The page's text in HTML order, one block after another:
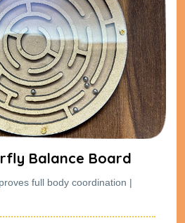
Balance Board
full body coordination |